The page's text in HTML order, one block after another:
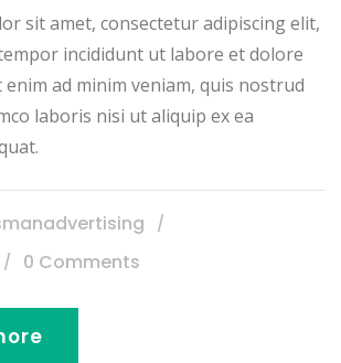
sit amet, consectetur adipiscing elit,
incididunt ut labore et dolore
enim ad minim veniam, quis nostrud
laboris nisi ut aliquip ex ea
0 Comments